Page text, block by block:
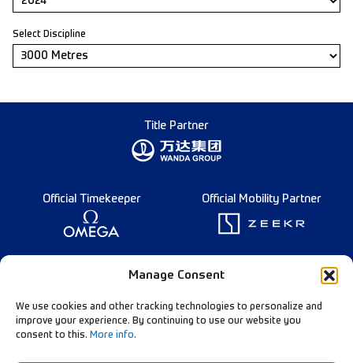
Manage Consent
We use cookies and other tracking technologies to personalize and
improve your experience. By continuing to use our website you
consent to this. More info.
Select Discipline
Title Partner
Official Timekeeper Official Mobility Partner
Founding Partner